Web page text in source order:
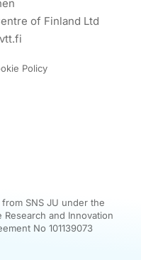
of Finland Ltd
Policy
SNS JU under the
Research and Innovation
No 101139073